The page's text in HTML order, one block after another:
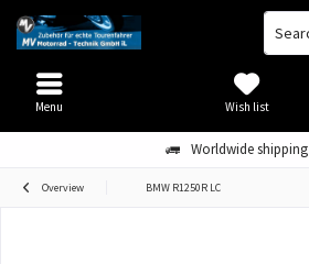
Worldwide shipping
Wish list
Menu
Overview BMW R1250R LC